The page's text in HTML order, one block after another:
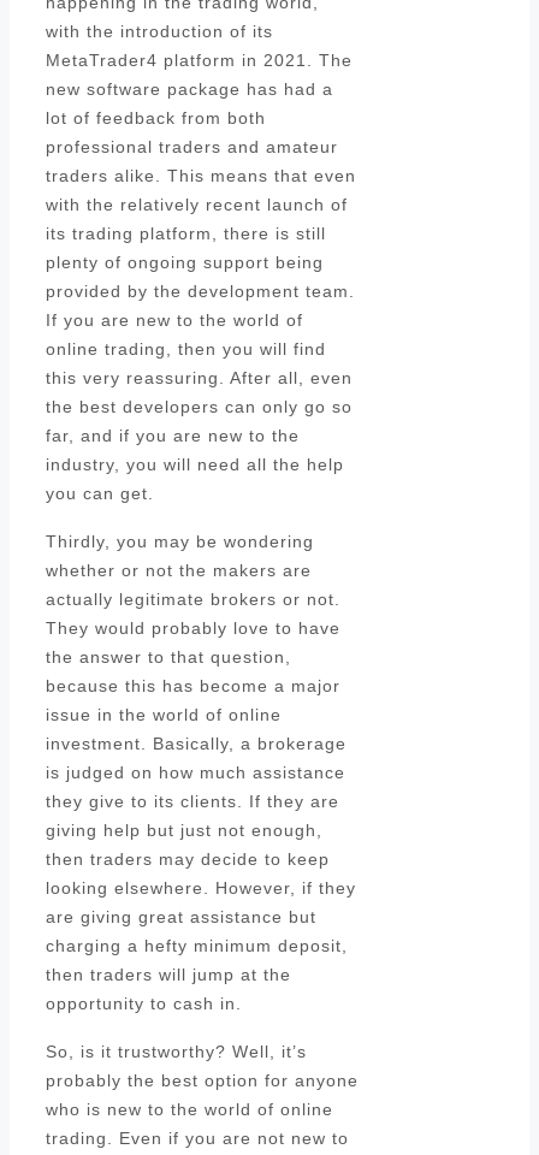
with the introduction of its
MetaTrader4 platform in 2021. The
new software package has had a
lot of feedback from both
professional traders and amateur
traders alike. This means that even
with the relatively recent launch of
its trading platform, there is still
plenty of ongoing support being
provided by the development team.
If you are new to the world of
online trading, then you will find
this very reassuring. After all, even
the best developers can only go so
far, and if you are new to the
industry, you will need all the help
you can get.
Thirdly, you may be wondering
whether or not the makers are
actually legitimate brokers or not.
They would probably love to have
the answer to that question,
because this has become a major
issue in the world of online
investment. Basically, a brokerage
is judged on how much assistance
they give to its clients. If they are
giving help but just not enough,
then traders may decide to keep
looking elsewhere. However, if they
are giving great assistance but
charging a hefty minimum deposit,
then traders will jump at the
opportunity to cash in.
So, is it trustworthy? Well, it’s
probably the best option for anyone
who is new to the world of online
trading. Even if you are not new to